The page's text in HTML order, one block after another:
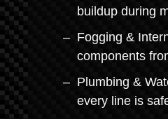
buildup during
Fogging &
components
Plumbing &
every line is